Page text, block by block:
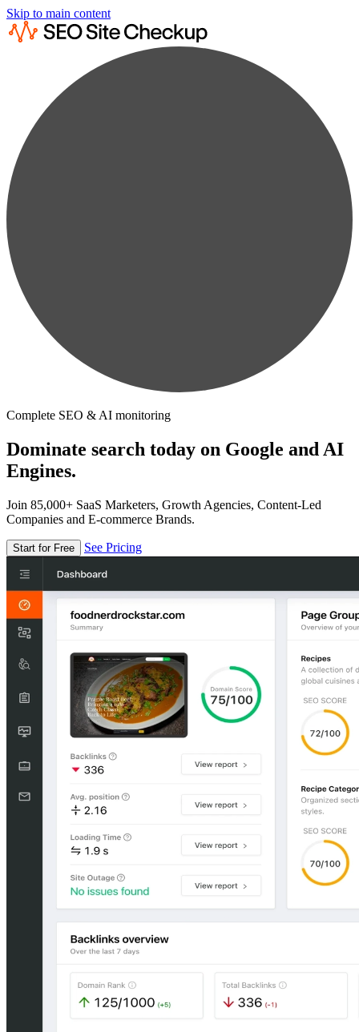
Skip to main content
Complete SEO & AI monitoring
Dominate search today on Google and AI
Engines.
Join 85,000+ SaaS Marketers, Growth Agencies, Content-Led
Companies and E-commerce Brands.
Start for Free See Pricing